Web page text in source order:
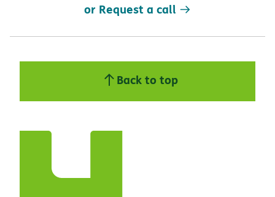
or Request a call
Back to top